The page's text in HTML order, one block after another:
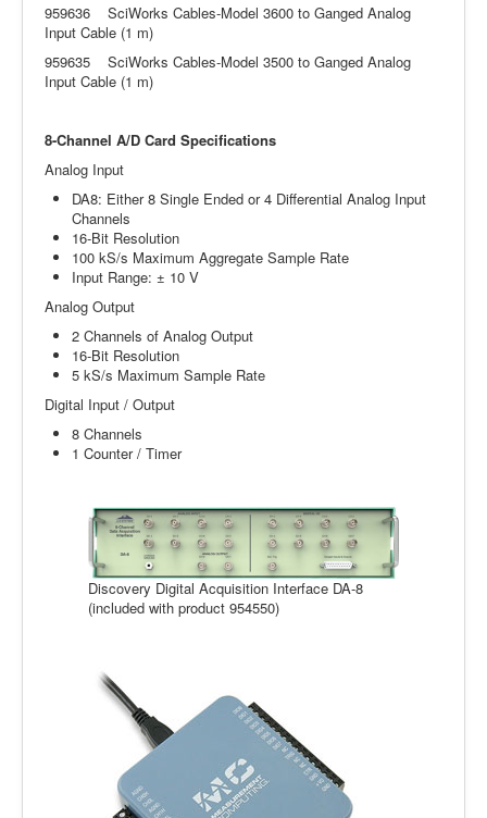
959636 SciWorks Cables-Model 3600 to Ganged Analog
Input Cable (1 m)
959635 SciWorks Cables-Model 3500 to Ganged Analog
Input Cable (1 m)
8-Channel A/D Card Specifications
Analog Input
DA8: Either 8 Single Ended or 4 Differential Analog Input
Channels
16-Bit Resolution
100 kS/s Maximum Aggregate Sample Rate
Input Range: ± 10 V
Analog Output
2 Channels of Analog Output
16-Bit Resolution
5 kS/s Maximum Sample Rate
Digital Input / Output
8 Channels
1 Counter / Timer
Discovery Digital Acquisition Interface DA-8
(included with product 954550)